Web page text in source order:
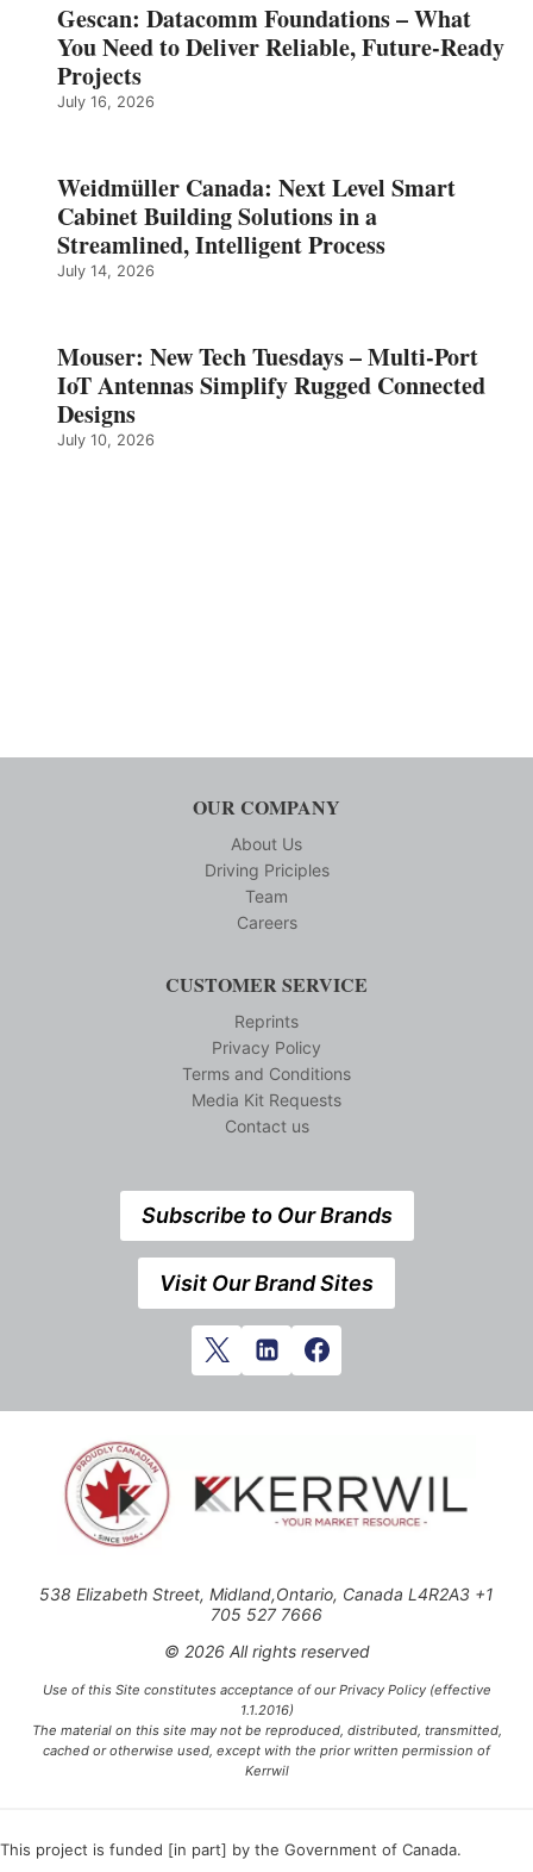
Gescan: Datacomm Foundations – What
You Need to Deliver Reliable, Future‑Ready
Projects
July 16, 2026
Weidmüller Canada: Next Level Smart
Cabinet Building Solutions in a
Streamlined, Intelligent Process
July 14, 2026
Mouser: New Tech Tuesdays – Multi-Port
IoT Antennas Simplify Rugged Connected
Designs
July 10, 2026
OUR COMPANY
About Us
Driving Priciples
Team
Careers
CUSTOMER SERVICE
Reprints
Privacy Policy
Terms and Conditions
Media Kit Requests
Contact us
Subscribe to Our Brands
Visit Our Brand Sites
538 Elizabeth Street, Midland,Ontario, Canada L4R2A3 +1
705 527 7666
© 2026 All rights reserved
Use of this Site constitutes acceptance of our Privacy Policy (effective
1.1.2016)
The material on this site may not be reproduced, distributed, transmitted,
cached or otherwise used, except with the prior written permission of
Kerrwil
This project is funded [in part] by the Government of Canada.